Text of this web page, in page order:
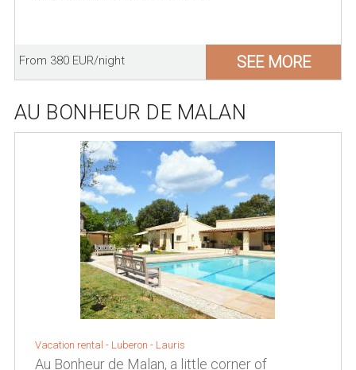
From 380 EUR/night SEE MORE
AU BONHEUR DE MALAN
Vacation rental - Luberon - Lauris
Au Bonheur de Malan, a little corner of